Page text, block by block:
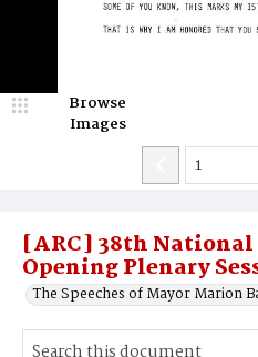
[ARC] 38th
Opening Plenary
The Speeches of Mayor Marion
Browse
Images